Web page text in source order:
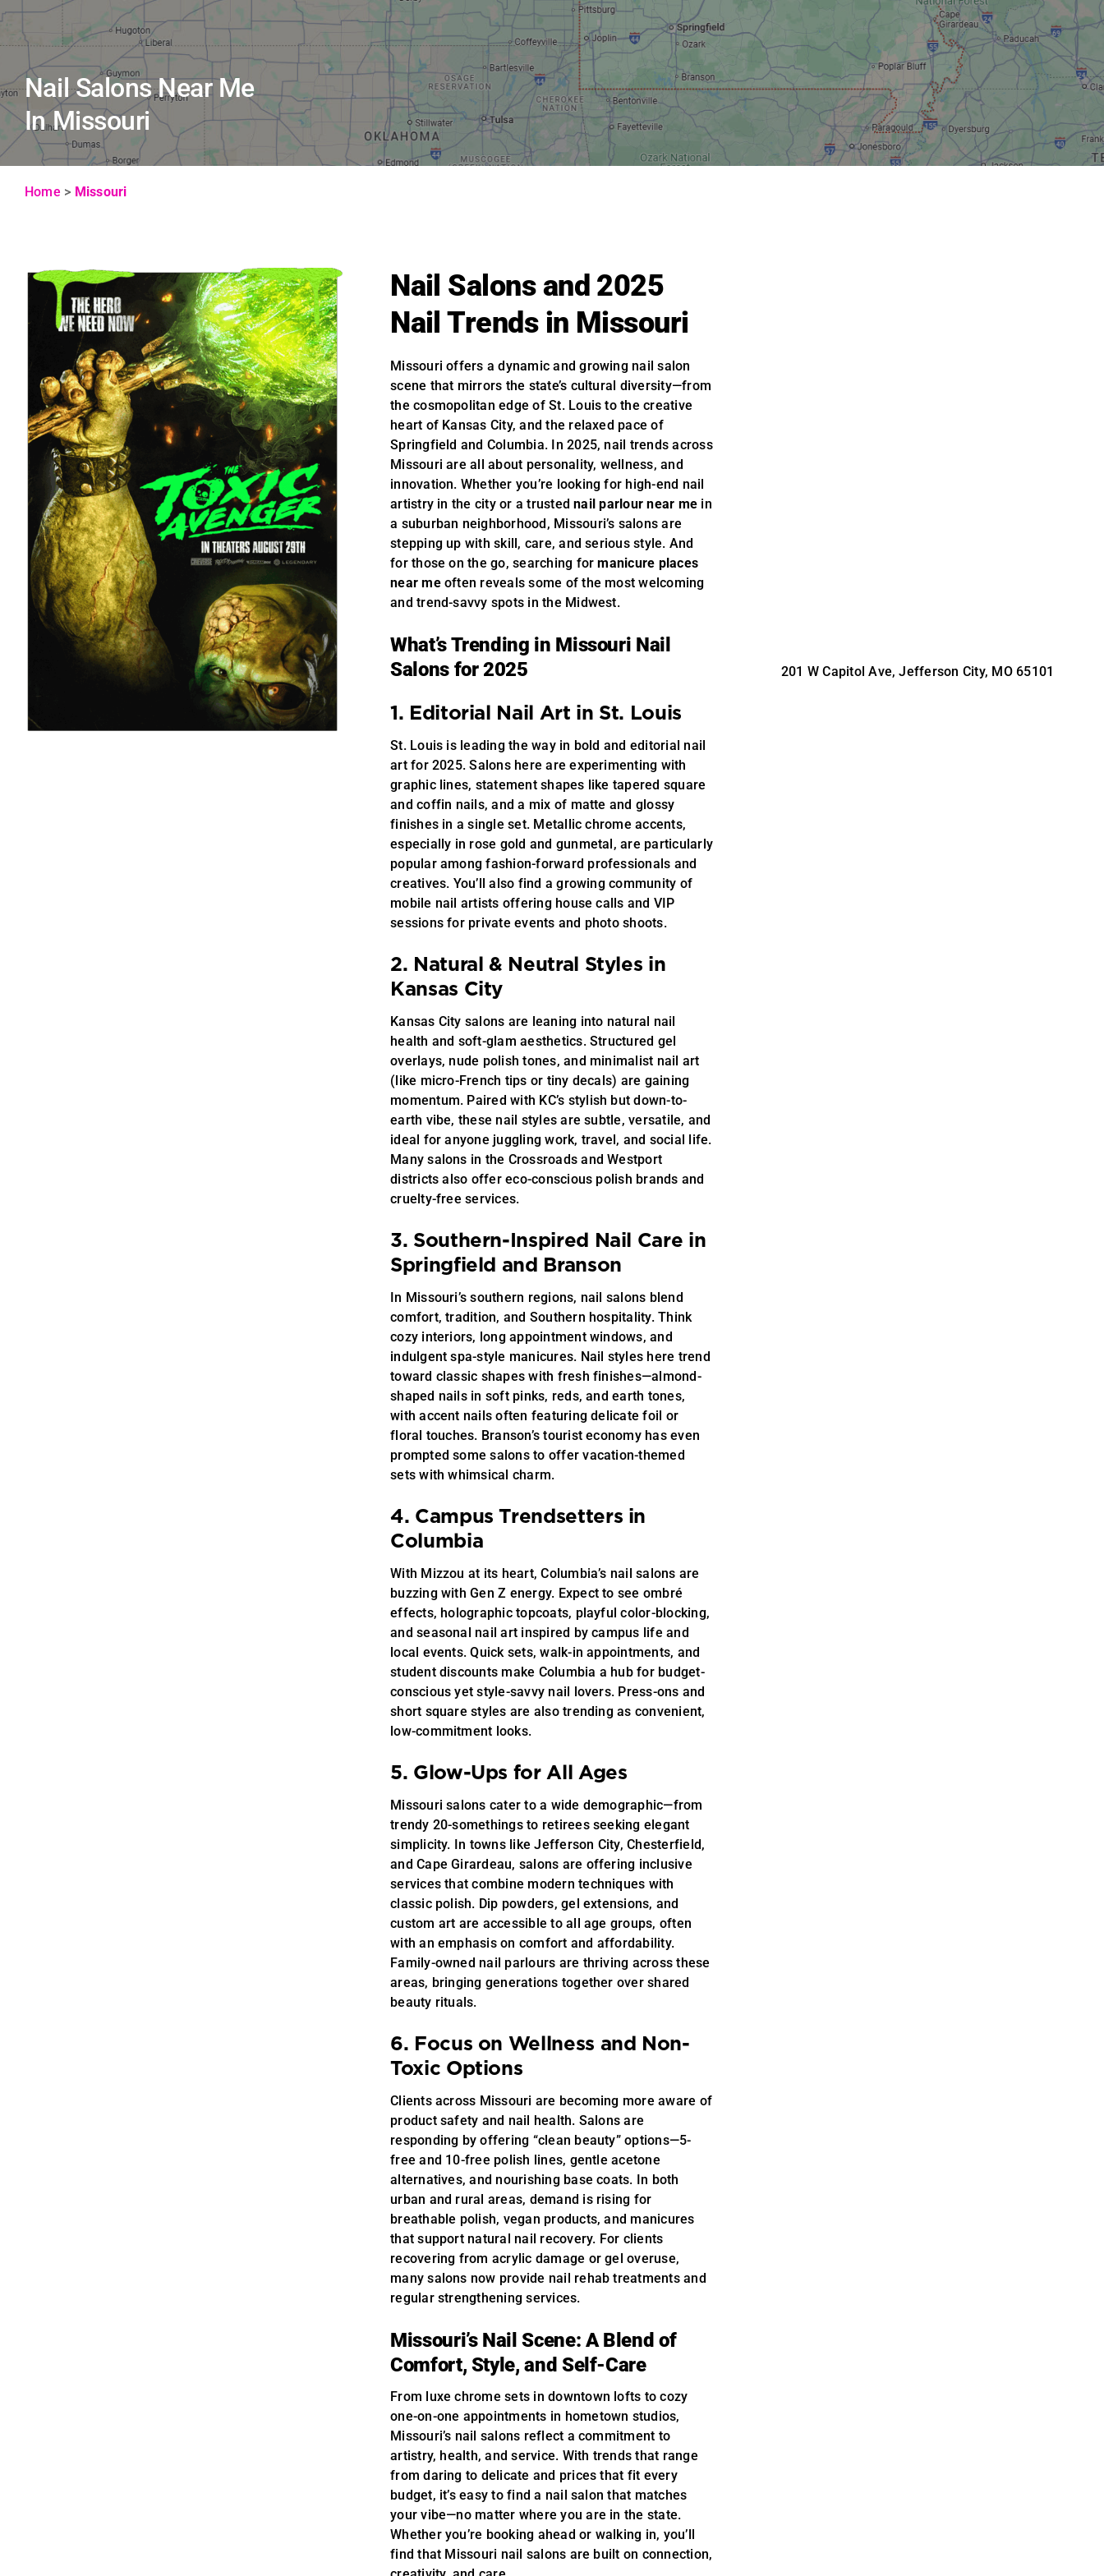
Nail Salons Near Me
In Missouri
Home > Missouri
Nail Salons and 2025
Nail Trends in Missouri
Missouri offers a dynamic and growing nail salon
scene that mirrors the state’s cultural diversity—from
the cosmopolitan edge of St. Louis to the creative
heart of Kansas City, and the relaxed pace of
Springfield and Columbia. In 2025, nail trends across
Missouri are all about personality, wellness, and
innovation. Whether you’re looking for high-end nail
artistry in the city or a trustednail parlour near me in
a suburban neighborhood, Missouri’s salons are
stepping up with skill, care, and serious style. And
for those on the go, searching formanicure places
near meoften reveals some of the most welcoming
and trend-savvy spots in the Midwest.
What’s Trending in Missouri Nail
Salons for 2025
1. Editorial Nail Art in St. Louis
St. Louis is leading the way in bold and editorial nail
art for 2025. Salons here are experimenting with
graphic lines, statement shapes like tapered square
and coffin nails, and a mix of matte and glossy
finishes in a single set. Metallic chrome accents,
especially in rose gold and gunmetal, are particularly
popular among fashion-forward professionals and
creatives. You’ll also find a growing community of
mobile nail artists offering house calls and VIP
sessions for private events and photo shoots.
2. Natural & Neutral Styles in
Kansas City
Kansas City salons are leaning into natural nail
health and soft-glam aesthetics. Structured gel
overlays, nude polish tones, and minimalist nail art
(like micro-French tips or tiny decals) are gaining
momentum. Paired with KC’s stylish but down-to-
earth vibe, these nail styles are subtle, versatile, and
ideal for anyone juggling work, travel, and social life.
Many salons in the Crossroads and Westport
districts also offer eco-conscious polish brands and
cruelty-free services.
3. Southern-Inspired Nail Care in
Springfield and Branson
In Missouri’s southern regions, nail salons blend
comfort, tradition, and Southern hospitality. Think
cozy interiors, long appointment windows, and
indulgent spa-style manicures. Nail styles here trend
toward classic shapes with fresh finishes—almond-
shaped nails in soft pinks, reds, and earth tones,
with accent nails often featuring delicate foil or
floral touches. Branson’s tourist economy has even
prompted some salons to offer vacation-themed
sets with whimsical charm.
4. Campus Trendsetters in
Columbia
With Mizzou at its heart, Columbia’s nail salons are
buzzing with Gen Z energy. Expect to see ombré
effects, holographic topcoats, playful color-blocking,
and seasonal nail art inspired by campus life and
local events. Quick sets, walk-in appointments, and
student discounts make Columbia a hub for budget-
conscious yet style-savvy nail lovers. Press-ons and
short square styles are also trending as convenient,
low-commitment looks.
5. Glow-Ups for All Ages
Missouri salons cater to a wide demographic—from
trendy 20-somethings to retirees seeking elegant
simplicity. In towns like Jefferson City, Chesterfield,
and Cape Girardeau, salons are offering inclusive
services that combine modern techniques with
classic polish. Dip powders, gel extensions, and
custom art are accessible to all age groups, often
with an emphasis on comfort and affordability.
Family-owned nail parlours are thriving across these
areas, bringing generations together over shared
beauty rituals.
6. Focus on Wellness and Non-
Toxic Options
Clients across Missouri are becoming more aware of
product safety and nail health. Salons are
responding by offering “clean beauty” options—5-
free and 10-free polish lines, gentle acetone
alternatives, and nourishing base coats. In both
urban and rural areas, demand is rising for
breathable polish, vegan products, and manicures
that support natural nail recovery. For clients
recovering from acrylic damage or gel overuse,
many salons now provide nail rehab treatments and
regular strengthening services.
Missouri’s Nail Scene: A Blend of
Comfort, Style, and Self-Care
From luxe chrome sets in downtown lofts to cozy
one-on-one appointments in hometown studios,
Missouri’s nail salons reflect a commitment to
artistry, health, and service. With trends that range
from daring to delicate and prices that fit every
budget, it’s easy to find a nail salon that matches
your vibe—no matter where you are in the state.
Whether you’re booking ahead or walking in, you’ll
find that Missouri nail salons are built on connection,
201 W Capitol Ave, Jefferson City, MO 65101